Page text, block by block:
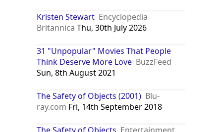
Kristen Stewart Encyclopedia
Britannica Thu, 30th July 2026
31 "Unpopular" Movies That People
Think Deserve More Love BuzzFeed
Sun, 8th August 2021
The Safety of Objects (2001) Blu-
ray.com Fri, 14th September 2018